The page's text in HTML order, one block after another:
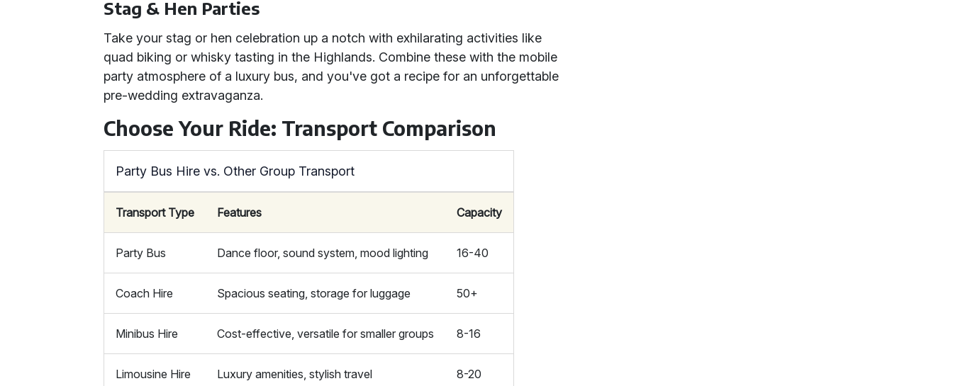
Stag & Hen Parties
Take your stag or hen celebration up a notch with exhilarating activities like
quad biking or whisky tasting in the Highlands. Combine these with the mobile
party atmosphere of a luxury bus, and you've got a recipe for an unforgettable
pre-wedding extravaganza.
Choose Your Ride: Transport Comparison
Party Bus Hire vs. Other Group Transport
Transport Type Features Capacity
Party Bus Dance floor, sound system, mood lighting 16-40
Coach Hire Spacious seating, storage for luggage 50+
Minibus Hire Cost-effective, versatile for smaller groups 8-16
Limousine Hire Luxury amenities, stylish travel 8-20